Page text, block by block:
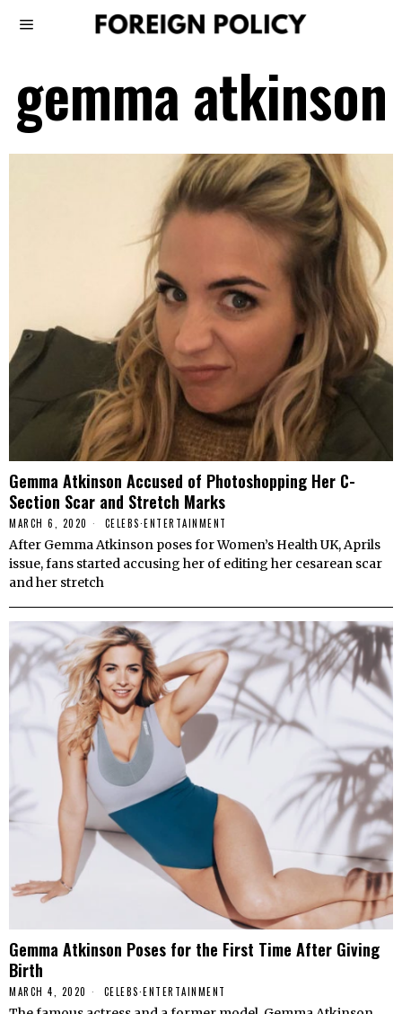
gemma atkinson
Gemma Atkinson Accused of Photoshopping Her C-
Section Scar and Stretch Marks
MARCH 6, 2020 CELEBS·ENTERTAINMENT
After Gemma Atkinson poses for Women’s Health UK, Aprils
issue, fans started accusing her of editing her cesarean scar
and her stretch
Gemma Atkinson Poses for the First Time After Giving
Birth
MARCH 4, 2020 CELEBS·ENTERTAINMENT